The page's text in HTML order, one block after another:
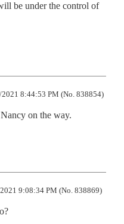
be under the control of
8:44:53 PM (No. 838854)
on the way.
9:08:34 PM (No. 838869)